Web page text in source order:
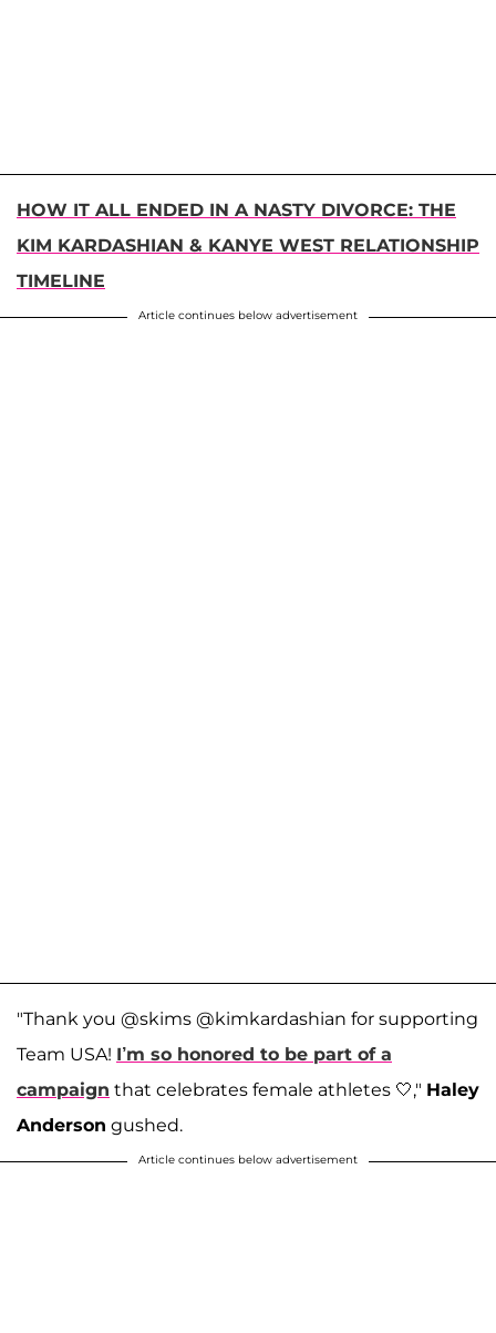
HOW IT ALL ENDED IN A NASTY DIVORCE: THE
KIM KARDASHIAN & KANYE WEST RELATIONSHIP
TIMELINE
Article continues below advertisement
"Thank you @skims @kimkardashian for supporting
Team USA! I’m so honored to be part of a
campaign that celebrates female athletes 🤍," Haley
Anderson gushed.
Article continues below advertisement